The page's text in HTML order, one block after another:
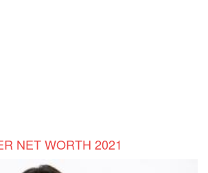
NET WORTH 2021